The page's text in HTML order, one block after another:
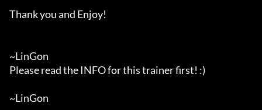
Thank you and Enjoy!
~LinGon
Please read the INFO for this trainer first! :)
~LinGon